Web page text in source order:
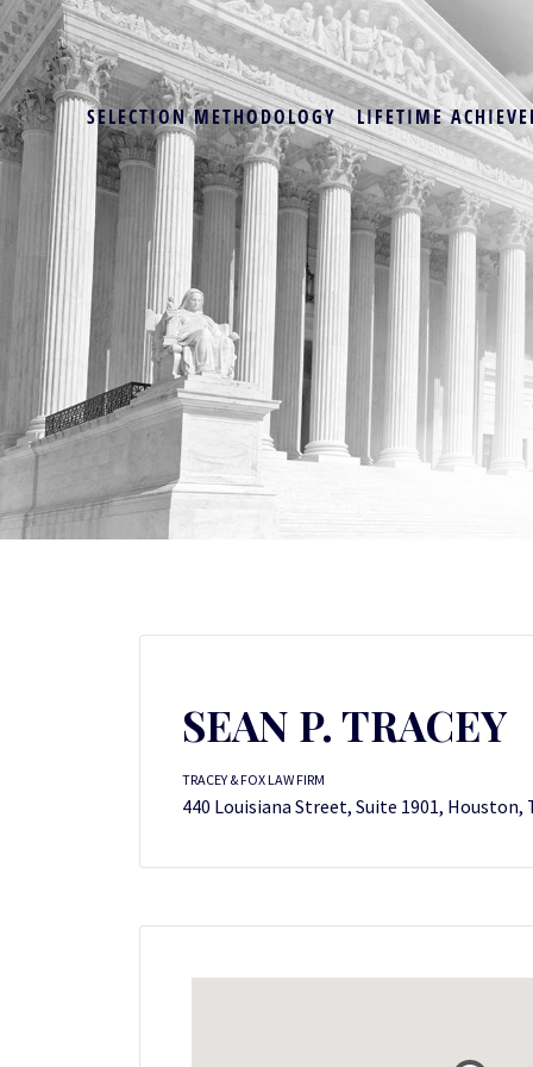
SELECTION METHODOLOGY LIFETIME
SEAN P. TRACEY
TRACEY & FOX LAW FIRM
440 Louisiana Street, Suite 1901, Houston,